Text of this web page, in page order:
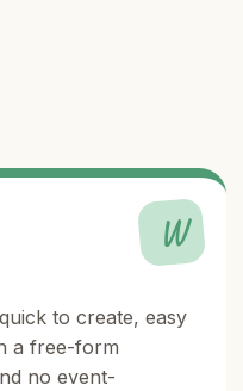
W
to create, easy
a free-form
no event-